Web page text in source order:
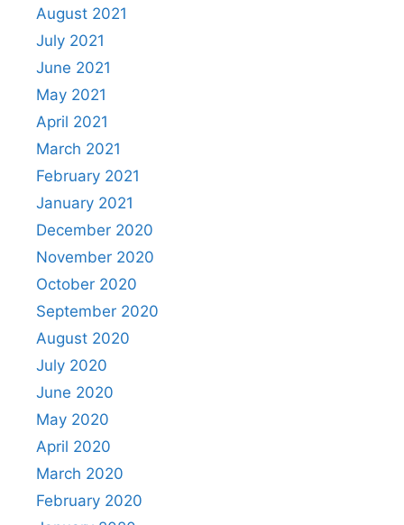
August 2021
July 2021
June 2021
May 2021
April 2021
March 2021
February 2021
January 2021
December 2020
November 2020
October 2020
September 2020
August 2020
July 2020
June 2020
May 2020
April 2020
March 2020
February 2020